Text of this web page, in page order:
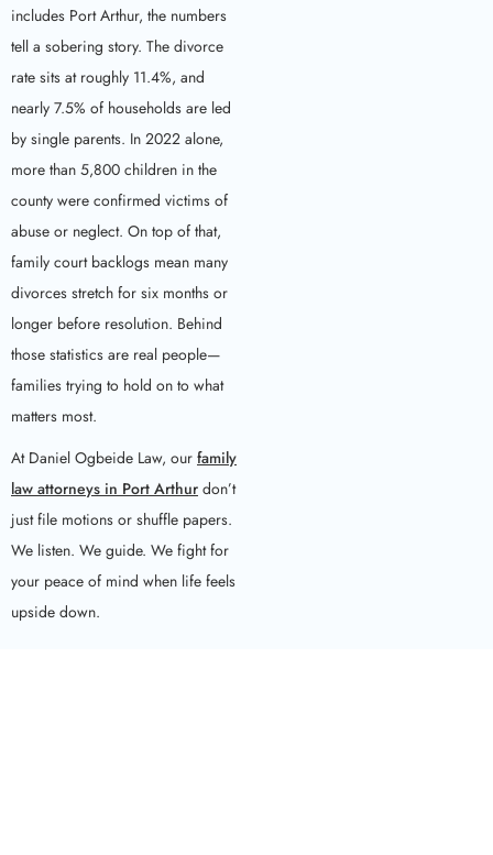
includes Port Arthur, the numbers
tell a sobering story. The divorce
rate sits at roughly 11.4%, and
nearly 7.5% of households are led
by single parents. In 2022 alone,
more than 5,800 children in the
county were confirmed victims of
abuse or neglect. On top of that,
family court backlogs mean many
divorces stretch for six months or
longer before resolution. Behind
those statistics are real people—
families trying to hold on to what
matters most.
At Daniel Ogbeide Law, our family
law attorneys in Port Arthur don’t
just file motions or shuffle papers.
We listen. We guide. We fight for
your peace of mind when life feels
upside down.